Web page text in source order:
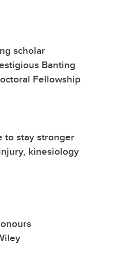
scholar
Banting
Fellowship
to stay stronger
kinesiology